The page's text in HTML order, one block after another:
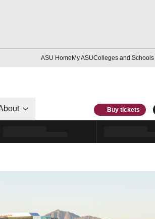
ASU HomeMy ASUColleges and Schools
Buy tickets